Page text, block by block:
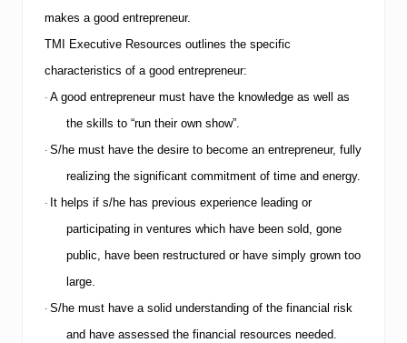
makes a good entrepreneur.
TMI
Executive Resources outlines the specific
characteristics of a good entrepreneur:
· A good entrepreneur must have the knowledge as well as
the skills to “run their own show”.
· S/he must have the desire to become an entrepreneur, fully
realizing the significant commitment of time and energy.
·
It helps if s/he has previous experience leading or
participating in ventures which have been sold, gone
public, have been restructured or have simply grown too
large.
· S/he must have a solid understanding of the financial risk
and have assessed the financial resources needed.